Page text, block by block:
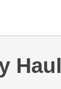
Haul